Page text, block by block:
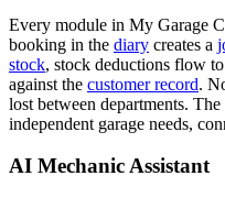
Every module in My Garage
booking in the diary creates a
stock, stock deductions flow
against the customer record.
lost between departments.
independent garage needs,
AI Mechanic Assistant